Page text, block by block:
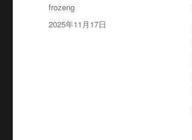
作
者
frozeng
发
2025年11月17日